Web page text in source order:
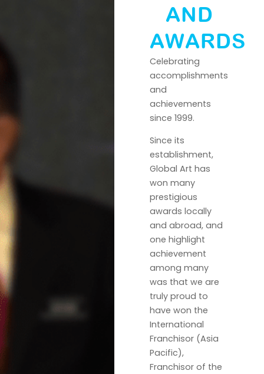
AND
AWARDS
Celebrating
accomplishments
and
achievements
since 1999.
Since its
establishment,
Global Art has
won many
prestigious
awards locally
and abroad, and
one highlight
achievement
among many
was that we are
truly proud to
have won the
International
Franchisor (Asia
Pacific),
Franchisor of the